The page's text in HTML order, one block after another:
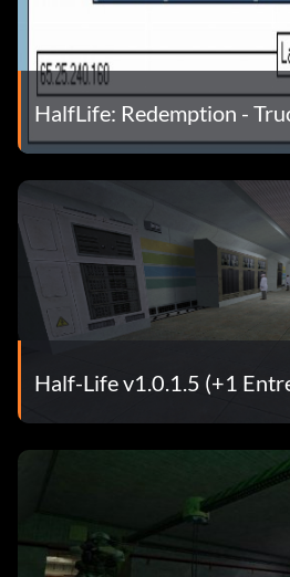
D – move right
CTRL – duck
SPACE – jump
CTRLSPACE – high jump
Armas
Mouse 1 – fire/attack
Mouse 2 – secondary attack
[ – next weapon
HalfLife: Redemption -
Half-Life v1.0.1.5 (+1